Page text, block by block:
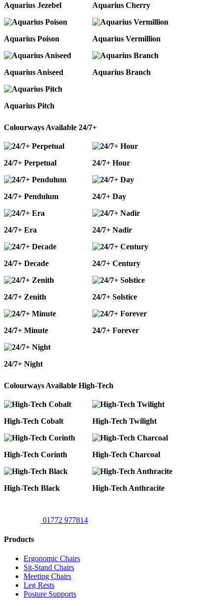
Aquarius Jezebel Aquarius Cherry
Aquarius Poison Aquarius Vermillion
Aquarius Aniseed Aquarius Branch
Aquarius Pitch
Colourways Available 24/7+
24/7+ Perpetual 24/7+ Hour
24/7+ Pendulum 24/7+ Day
24/7+ Era 24/7+ Nadir
24/7+ Decade 24/7+ Century
24/7+ Zenith 24/7+ Solstice
24/7+ Minute 24/7+ Forever
24/7+ Night
Colourways Available High-Tech
High-Tech Cobalt High-Tech Twilight
High-Tech Corinth High-Tech Charcoal
High-Tech Black High-Tech Anthracite
01772 977814
Products
Ergonomic Chairs
Sit-Stand Chairs
Meeting Chairs
Leg Rests
Posture Supports